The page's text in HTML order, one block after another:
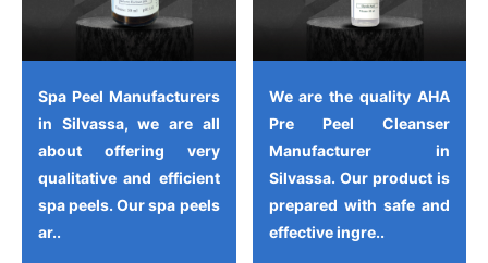
Spa Peel Manufacturers
in Silvassa, we are all
about offering very
qualitative and efficient
spa peels. Our spa peels
ar..
We are the quality AHA
Pre Peel Cleanser
Manufacturer in
Silvassa. Our product is
prepared with safe and
effective ingre..